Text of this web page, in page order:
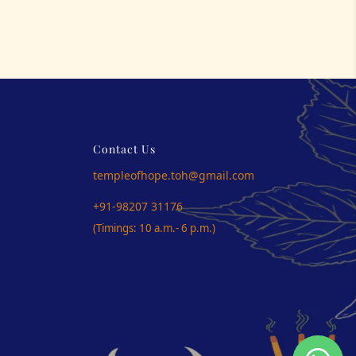
Contact Us
templeofhope.toh@gmail.com
+91-98207 31176
(Timings: 10 a.m.- 6 p.m.)